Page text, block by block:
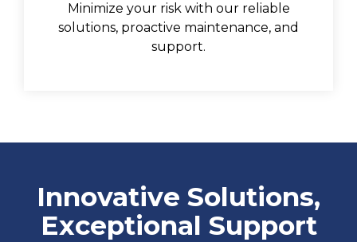
Minimize your risk with our reliable
solutions, proactive maintenance, and
support.
Innovative Solutions,
Exceptional Support